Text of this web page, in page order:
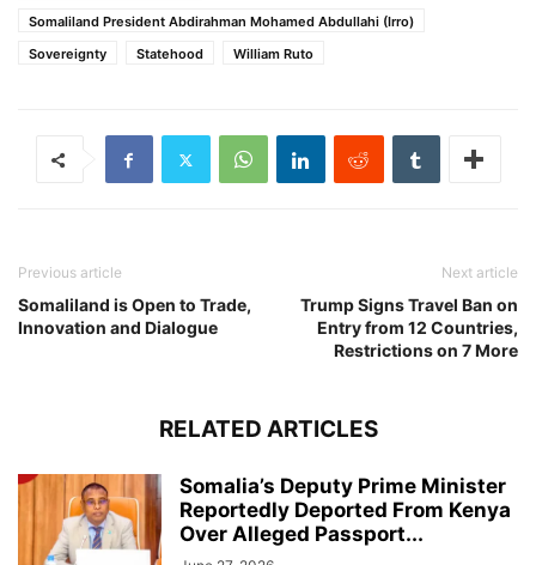
Somaliland President Abdirahman Mohamed Abdullahi (Irro)
Sovereignty
Statehood William Ruto
Previous article
Somaliland is Open to Trade,
Innovation and Dialogue
Next article
Trump Signs Travel Ban on
Entry from 12 Countries,
Restrictions on 7 More
RELATED ARTICLES
Somalia’s Deputy Prime Minister
Reportedly Deported From Kenya
Over Alleged Passport...